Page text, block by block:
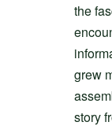
the
grew
story